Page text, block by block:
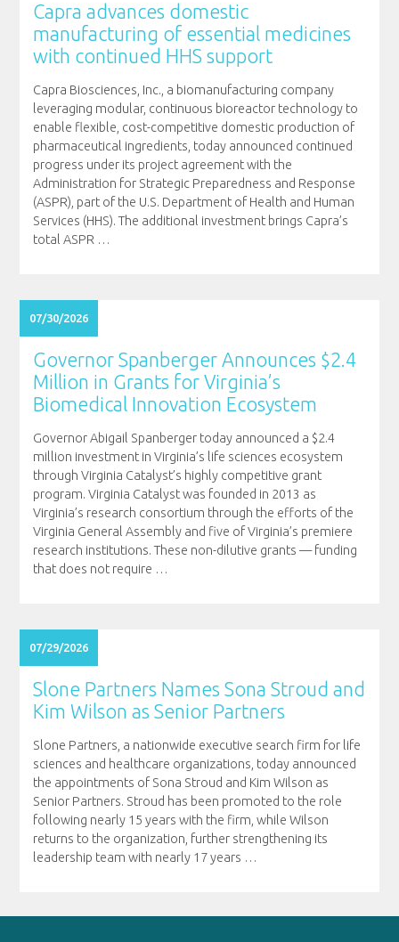
Capra advances domestic
manufacturing of essential medicines
with continued HHS support
Capra Biosciences, Inc., a biomanufacturing company
leveraging modular, continuous bioreactor technology to
enable flexible, cost-competitive domestic production of
pharmaceutical ingredients, today announced continued
progress under its project agreement with the
Administration for Strategic Preparedness and Response
(ASPR), part of the U.S. Department of Health and Human
Services (HHS). The additional investment brings Capra’s
total ASPR …
07/30/2026
Governor Spanberger Announces $2.4
Million in Grants for Virginia’s
Biomedical Innovation Ecosystem
Governor Abigail Spanberger today announced a $2.4
million investment in Virginia’s life sciences ecosystem
through Virginia Catalyst’s highly competitive grant
program. Virginia Catalyst was founded in 2013 as
Virginia’s research consortium through the efforts of the
Virginia General Assembly and five of Virginia’s premiere
research institutions. These non-dilutive grants — funding
that does not require …
07/29/2026
Slone Partners Names Sona Stroud and
Kim Wilson as Senior Partners
Slone Partners, a nationwide executive search firm for life
sciences and healthcare organizations, today announced
the appointments of Sona Stroud and Kim Wilson as
Senior Partners. Stroud has been promoted to the role
following nearly 15 years with the firm, while Wilson
returns to the organization, further strengthening its
leadership team with nearly 17 years …